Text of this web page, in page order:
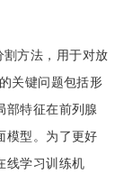
方法，用于对放
关键问题包括形
部特征在前列腺
模型。为了更好
线学习训练机